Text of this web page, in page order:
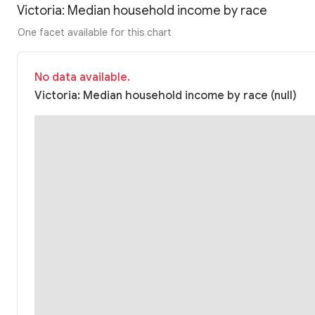
Victoria: Median household income by race
One facet available for this chart
No data available.
Victoria: Median household income by race (null)